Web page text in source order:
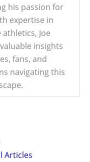
his passion for
expertise in
Joe
insights
fans, and
navigating this
Articles